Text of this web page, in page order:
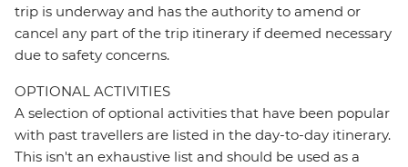
trip is underway and has the authority to amend or
cancel any part of the trip itinerary if deemed necessary
due to safety concerns.
OPTIONAL ACTIVITIES
A selection of optional activities that have been popular
with past travellers are listed in the day-to-day itinerary.
This isn't an exhaustive list and should be used as a